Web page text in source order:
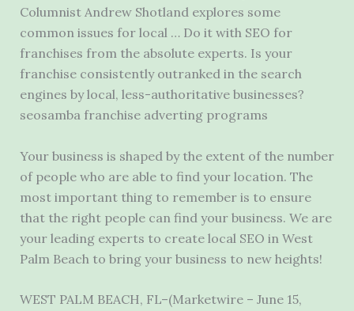
Columnist Andrew Shotland explores some
common issues for local … Do it with SEO for
franchises from the absolute experts. Is your
franchise consistently outranked in the search
engines by local, less-authoritative businesses?
seosamba franchise adverting programs
Your business is shaped by the extent of the number
of people who are able to find your location. The
most important thing to remember is to ensure
that the right people can find your business. We are
your leading experts to create local SEO in West
Palm Beach to bring your business to new heights!
WEST PALM BEACH, FL–(Marketwire – June 15,